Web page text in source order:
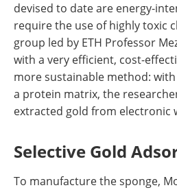
devised to date are energy-​
require the use of highly toxic
group led by ETH Professor
with a very efficient, cost-​
more sustainable method:
a protein matrix, the
extracted gold from electronic
Selective Gold
To manufacture the sponge,